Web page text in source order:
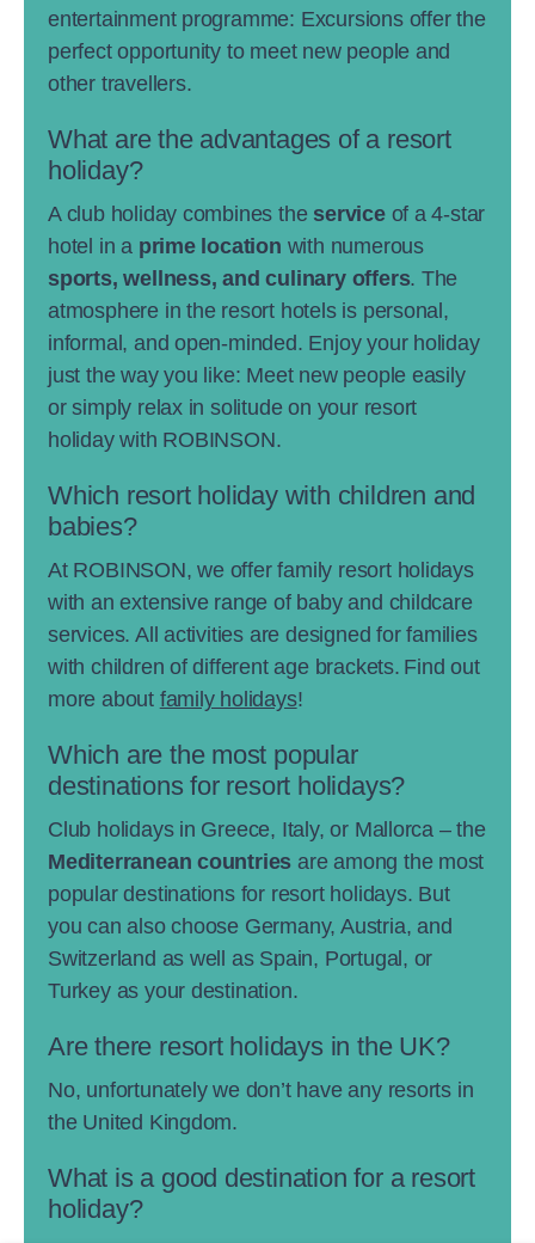
entertainment programme: Excursions offer the
perfect opportunity to meet new people and
other travellers.
What are the advantages of a resort
holiday?
A club holiday combines the serviceof a 4-star
hotel in a prime location with numerous
sports, wellness, and culinary offers. The
atmosphere in the resort hotels is personal,
informal, and open-minded. Enjoy your holiday
just the way you like: Meet new people easily
or simply relax in solitude on your resort
holiday with ROBINSON.
Which resort holiday with children and
babies?
At ROBINSON, we offer family resort holidays
with an extensive range of baby and childcare
services. All activities are designed for families
with children of different age brackets. Find out
more about family holidays!
Which are the most popular
destinations for resort holidays?
Club holidays in Greece, Italy, or Mallorca – the
Mediterranean countries are among the most
popular destinations for resort holidays. But
you can also choose Germany, Austria, and
Switzerland as well as Spain, Portugal, or
Turkey as your destination.
Are there resort holidays in the UK?
No, unfortunately we don’t have any resorts in
the United Kingdom.
What is a good destination for a resort
holiday?